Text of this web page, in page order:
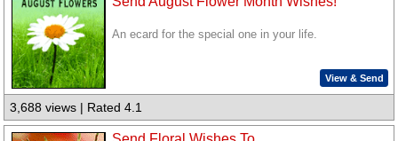
An ecard for the special one in your life.
View & Send
3,688 views | Rated 4.1